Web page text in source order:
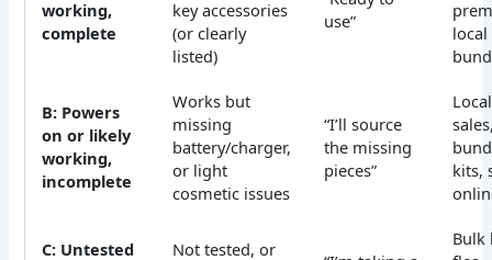
working,
complete
key accessories
(or clearly
listed)
use”
local
B: Powers
on or likely
working,
incomplete
Works but
missing
battery/charger,
or light
cosmetic issues
“I’ll source
the missing
pieces”
Local
kits,
C: Untested
Not tested, or
Bulk